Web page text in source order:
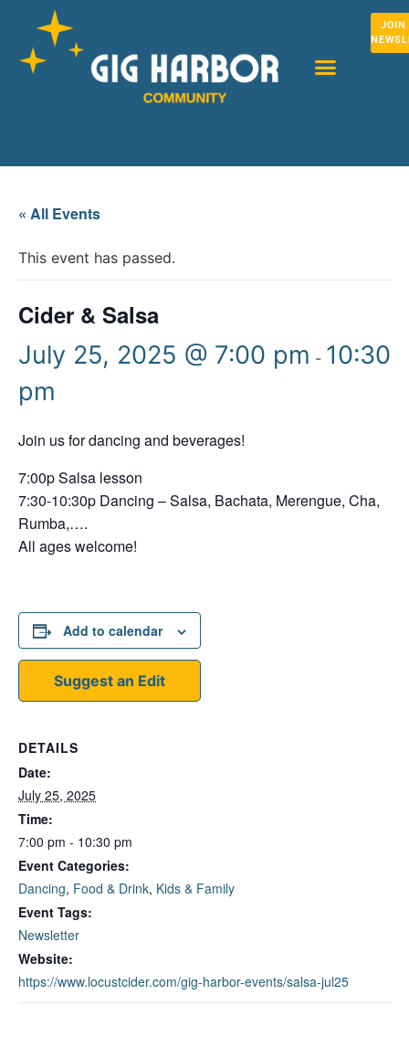
JOIN
« All Events
This event has passed.
Cider & Salsa
July 25, 2025 @ 7:00 pm - 10:30
pm
Join us for dancing and beverages!
7:00p Salsa lesson
7:30-10:30p Dancing – Salsa, Bachata, Merengue, Cha,
Rumba,….
All ages welcome!
Add to calendar
Suggest an Edit
DETAILS
Date:
July 25, 2025
Time:
7:00 pm - 10:30 pm
Event Categories:
Dancing, Food & Drink, Kids & Family
Event Tags:
Newsletter
Website:
https://www.locustcider.com/gig-harbor-events/salsa-jul25